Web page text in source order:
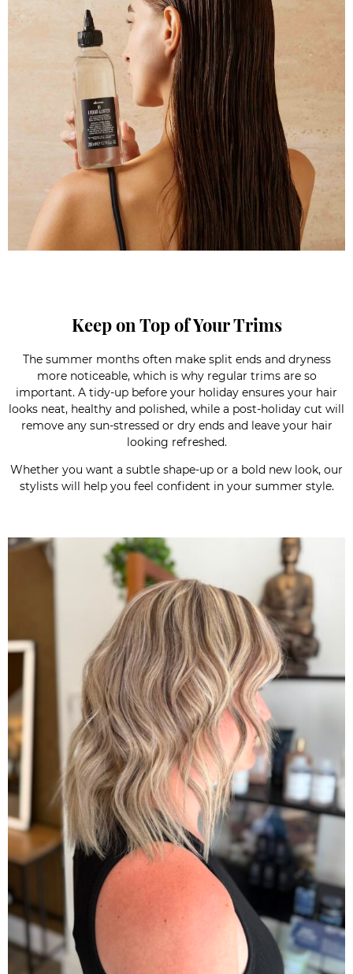
Keep on Top of Your Trims
The summer months often make split ends and dryness
more noticeable, which is why regular trims are so
important. A tidy-up before your holiday ensures your hair
looks neat, healthy and polished, while a post-holiday cut will
remove any sun-stressed or dry ends and leave your hair
looking refreshed.
Whether you want a subtle shape-up or a bold new look, our
stylists will help you feel confident in your summer style.